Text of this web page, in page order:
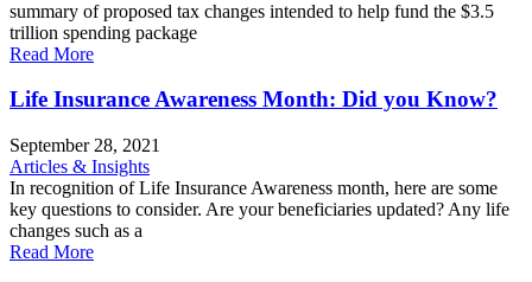
summary of proposed tax changes intended to help fund the $3.5
trillion spending package
Read More
Life Insurance Awareness Month: Did you Know?
September 28, 2021
Articles & Insights
In recognition of Life Insurance Awareness month, here are some
key questions to consider. Are your beneficiaries updated? Any life
changes such as a
Read More